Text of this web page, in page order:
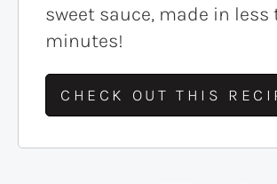
sweet sauce, made in less
minutes!
CHECK OUT THIS